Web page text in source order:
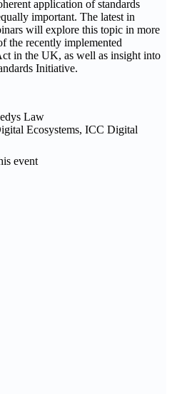
application of standards
important. The latest in
will explore this topic in more
the recently implemented
in the UK, as well as insight into
Initiative.
Law
Ecosystems, ICC Digital